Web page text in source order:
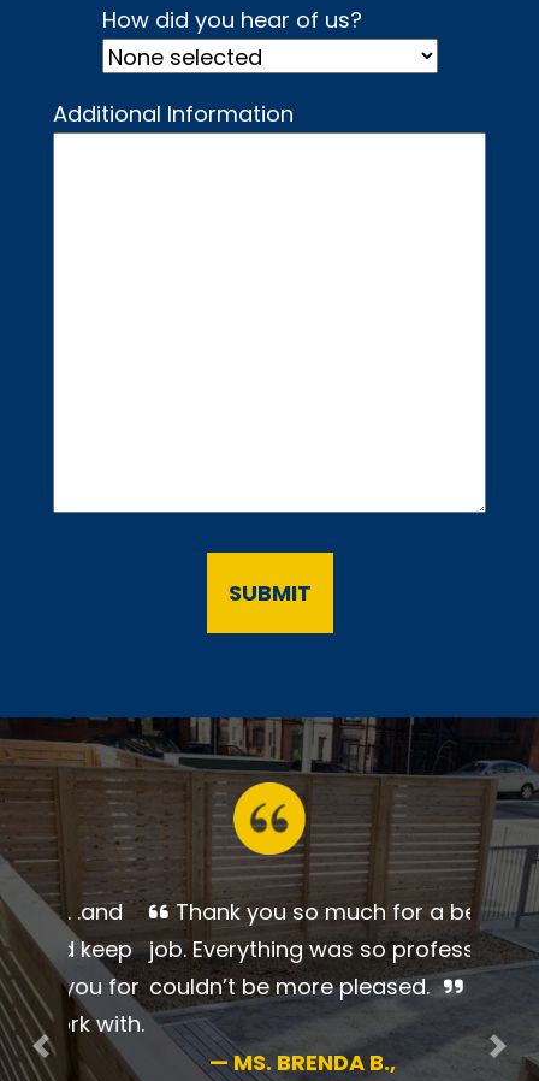
How did you hear of us?
Additional Information
Thank you so much for a
beautiful job. Everything was so
professional. I couldn’t be more
pleased.
Previous